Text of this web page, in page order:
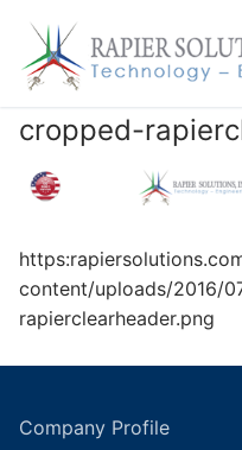
content
cropped-
content/uploads/2016/
rapierclearheader.png
Company Profile